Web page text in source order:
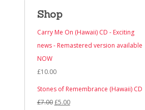
Shop
Carry Me On (Hawaii) CD - Exciting
news - Remastered version available
NOW
£10.00
Stones of Remembrance (Hawaii) CD
£7.00Original
£5.00Current